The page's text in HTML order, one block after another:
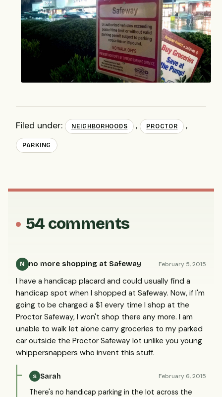
Filed under: NEIGHBORHOODS , PROCTOR ,
PARKING
54 comments
N no more shopping at Safeway February 5, 2015
I have a handicap placard and could usually find a
handicap spot when I shopped at Safeway. Now, if I'm
going to be charged a $1 every time I shop at the
Proctor Safeway, I won't shop there any more. I am
unable to walk let alone carry groceries to my parked
car outside the Proctor Safeway lot unlike you young
whippersnappers who invent this stuff.
S Sarah February 6, 2015
There's no handicap parking in the lot across the